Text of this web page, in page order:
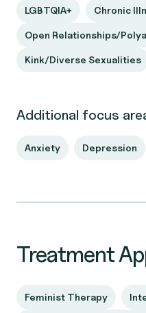
LGBTQIA+ Chronic
Open Relationships/
Kink/Diverse Sexualities
Additional focus
Anxiety Depression
Treatment
Feminist Therapy